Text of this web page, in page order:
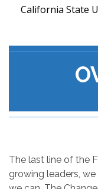
California State
The last line of the
growing leaders,